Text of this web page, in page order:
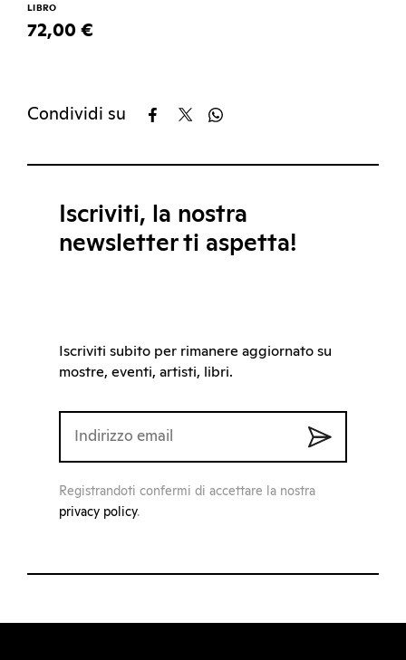
LIBRO
72,00 €
Condividi su
Iscriviti, la nostra
newsletter ti aspetta!
Iscriviti subito per rimanere aggiornato su
mostre, eventi, artisti, libri.
Registrandoti confermi di accettare la nostra
privacy policy.